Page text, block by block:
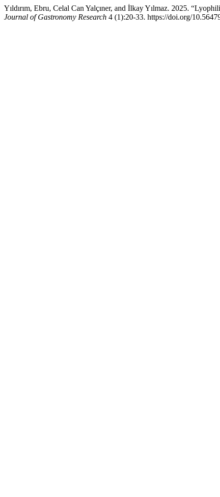
Yıldırım, Ebru, Celal Can Yalçıner, and İlkay Yılmaz. 2025.
Journal of Gastronomy Research 4 (1):20-33. https://doi.org/